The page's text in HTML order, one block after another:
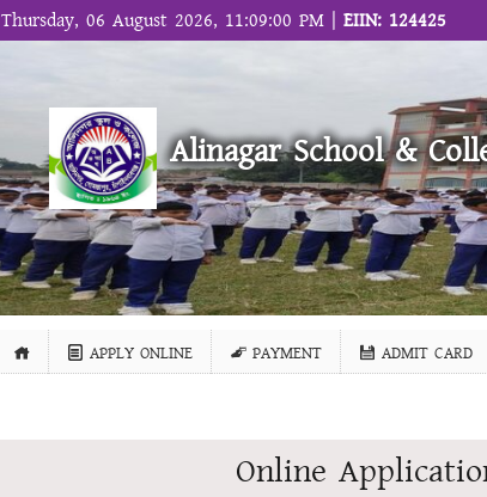
Thursday, 06 August 2026, 11:09:00 PM | EIIN: 124425
Alinagar School &
APPLY ONLINE PAYMENT ADMIT CARD
Online